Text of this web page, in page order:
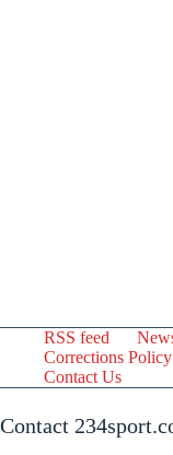
RSS feed
Corrections Policy
Contact Us
Contact